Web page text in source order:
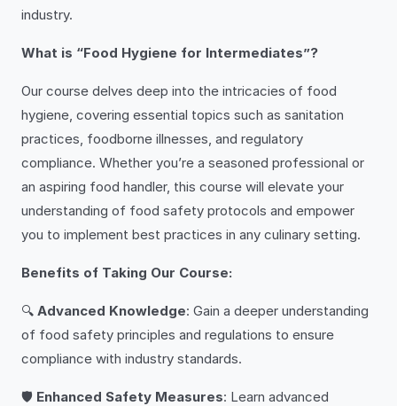
industry.
What is “Food Hygiene for Intermediates”?
Our course delves deep into the intricacies of food
hygiene, covering essential topics such as sanitation
practices, foodborne illnesses, and regulatory
compliance. Whether you’re a seasoned professional or
an aspiring food handler, this course will elevate your
understanding of food safety protocols and empower
you to implement best practices in any culinary setting.
Benefits of Taking Our Course:
🔍 Advanced Knowledge: Gain a deeper understanding
of food safety principles and regulations to ensure
compliance with industry standards.
🛡️ Enhanced Safety Measures: Learn advanced